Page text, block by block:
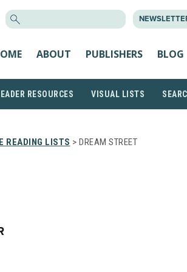
ABOUT PUBLISHERS BLOG
RESOURCES VISUAL LISTS
READING LISTS > DREAM STREET